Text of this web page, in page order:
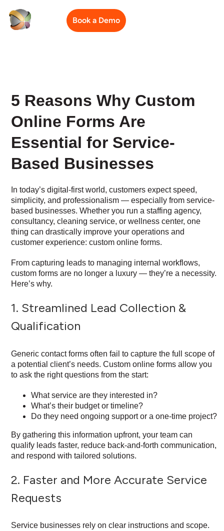
Book a Demo
5 Reasons Why Custom
Online Forms Are
Essential for Service-
Based Businesses
In today’s digital-first world, customers expect speed,
simplicity, and professionalism — especially from service-
based businesses. Whether you run a staffing agency,
consultancy, cleaning service, or wellness center, one
thing can drastically improve your operations and
customer experience: custom online forms.
From capturing leads to managing internal workflows,
custom forms are no longer a luxury — they’re a necessity.
Here’s why.
1. Streamlined Lead Collection &
Qualification
Generic contact forms often fail to capture the full scope of
a potential client’s needs. Custom online forms allow you
to ask the right questions from the start:
What service are they interested in?
What’s their budget or timeline?
Do they need ongoing support or a one-time project?
By gathering this information upfront, your team can
qualify leads faster, reduce back-and-forth communication,
and respond with tailored solutions.
2. Faster and More Accurate Service
Requests
Service businesses rely on clear instructions and scope.